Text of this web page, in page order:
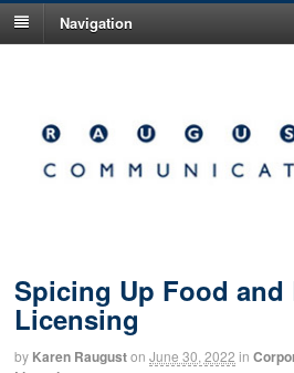
Navigation
Spicing Up Food and
Licensing
by Karen Rauguston June 30, 2022 in